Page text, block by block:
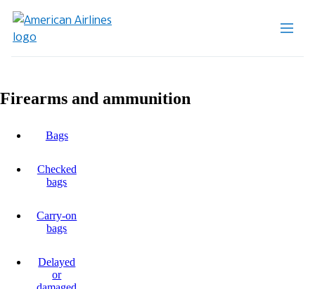
Firearms and ammunition
Bags
Checked
bags
Carry-on
bags
Delayed
or